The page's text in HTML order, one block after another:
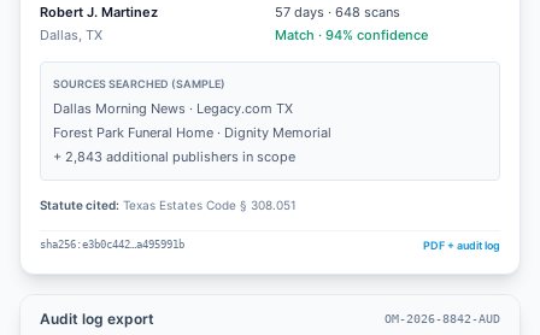
Robert J. Martinez
Dallas, TX
57 days · 648 scans
Match · 94% confidence
SOURCES SEARCHED (SAMPLE)
Dallas Morning News · Legacy.com TX
Forest Park Funeral Home · Dignity Memorial
+ 2,843 additional publishers in scope
Statute cited: Texas Estates Code § 308.051
sha256:e3b0c442…a495991b PDF + audit log
Audit log export OM-2026-8842-AUD